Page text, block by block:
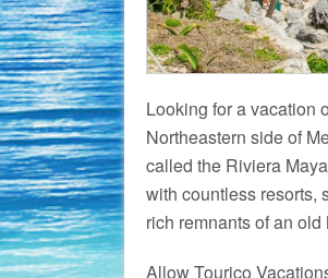
Looking for a vacation
Northeastern side of
called the Riviera
with countless resorts,
rich remnants of an
Allow Tourico